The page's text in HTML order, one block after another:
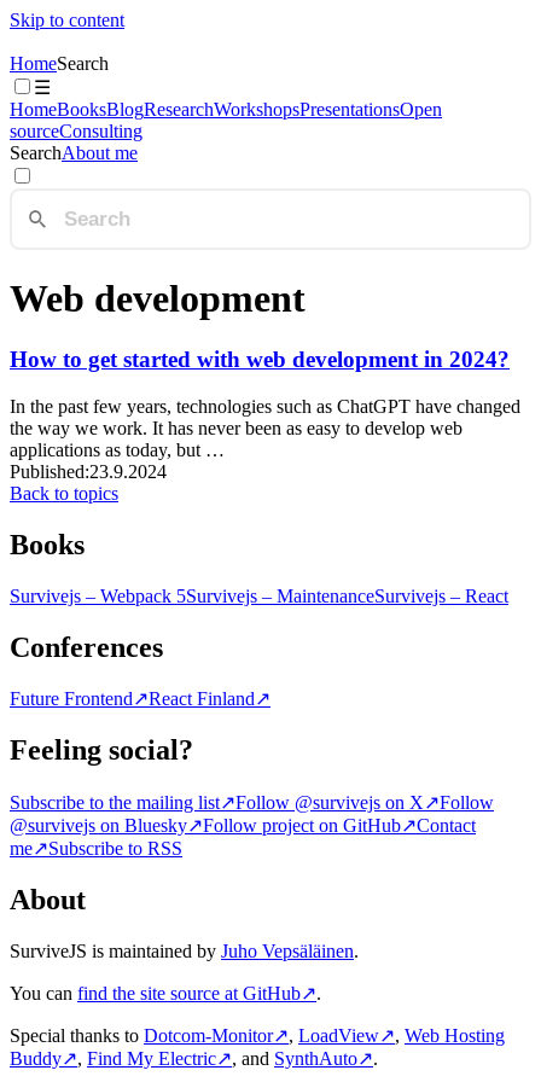
Skip to content
HomeSearch
☰
HomeBooksBlogResearchWorkshopsPresentationsOpen
sourceConsulting
SearchAbout me
Web development
How to get started with web development in 2024?
In the past few years, technologies such as ChatGPT have changed
the way we work. It has never been as easy to develop web
applications as today, but …
Published:23.9.2024
Back to topics
Books
Survivejs – Webpack 5Survivejs – MaintenanceSurvivejs – React
Conferences
Future Frontend↗React Finland↗
Feeling social?
Subscribe to the mailing list↗Follow @survivejs on X↗Follow
@survivejs on Bluesky↗Follow project on GitHub↗Contact
me↗Subscribe to RSS
About
SurviveJS is maintained by Juho Vepsäläinen.
You can find the site source at GitHub↗.
Special thanks to Dotcom-Monitor↗, LoadView↗, Web Hosting
Buddy↗, Find My Electric↗, and SynthAuto↗.